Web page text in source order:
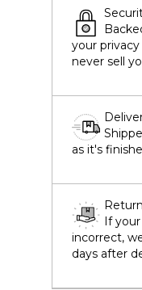
your
never sell
as it's
If
incorrect,
days after